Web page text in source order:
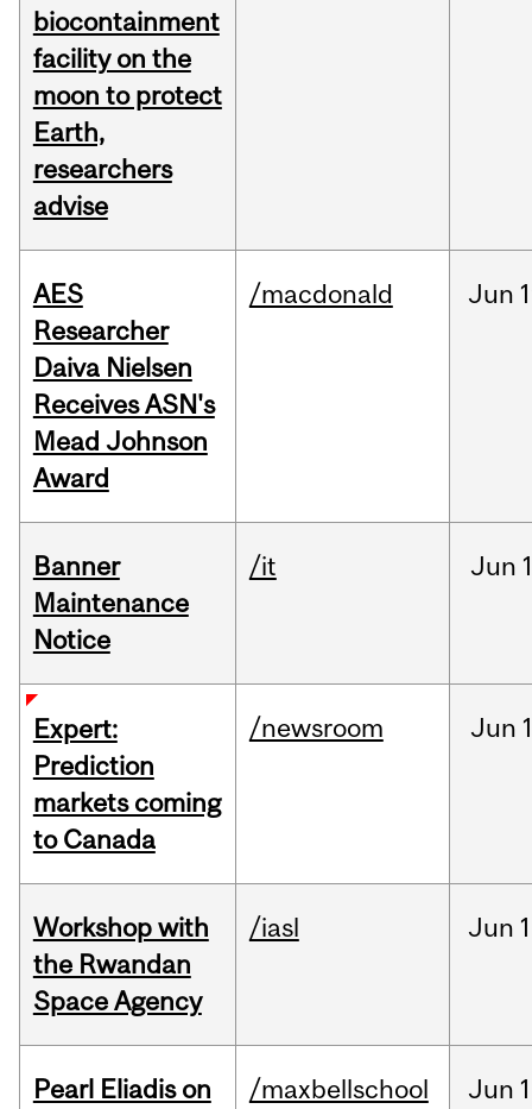
biocontainment
facility on the
moon to protect
Earth,
researchers
advise
AES
Researcher
Daiva Nielsen
Receives ASN's
Mead Johnson
Award
/macdonald Jun
Banner
Maintenance
Notice
/it Jun
Expert:
Prediction
markets coming
to Canada
/newsroom Jun
Workshop with
the Rwandan
Space Agency
/iasl Jun
Pearl Eliadis on
/maxbellschool Jun